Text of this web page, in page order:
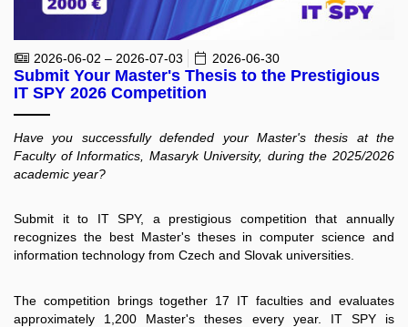
2026-06-02 – 2026-07-03 2026-06-30
Submit Your Master's Thesis to the Prestigious
IT SPY 2026 Competition
Have you successfully defended your Master's thesis at the
Faculty of Informatics, Masaryk University, during the 2025/2026
academic year?
Submit it to IT SPY, a prestigious competition that annually
recognizes the best Master's theses in computer science and
information technology from Czech and Slovak universities.
The competition brings together 17 IT faculties and evaluates
approximately 1,200 Master's theses every year. IT SPY is